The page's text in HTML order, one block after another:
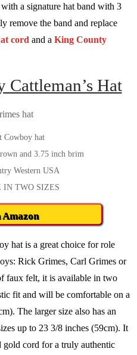
a signature hat band with 3
remove the band and replace
cord and a King County
Cattleman’s Hat
Cowboy hat
and 3.75 inch brim
Western USA
IN TWO SIZES
Amazon
hat is a great choice for role
Rick Grimes, Carl Grimes or
faux felt, it is available in two
fit and will be comfortable on a
The larger size also has an
up to 23 3/8 inches (59cm). It
gold cord for a truly authentic